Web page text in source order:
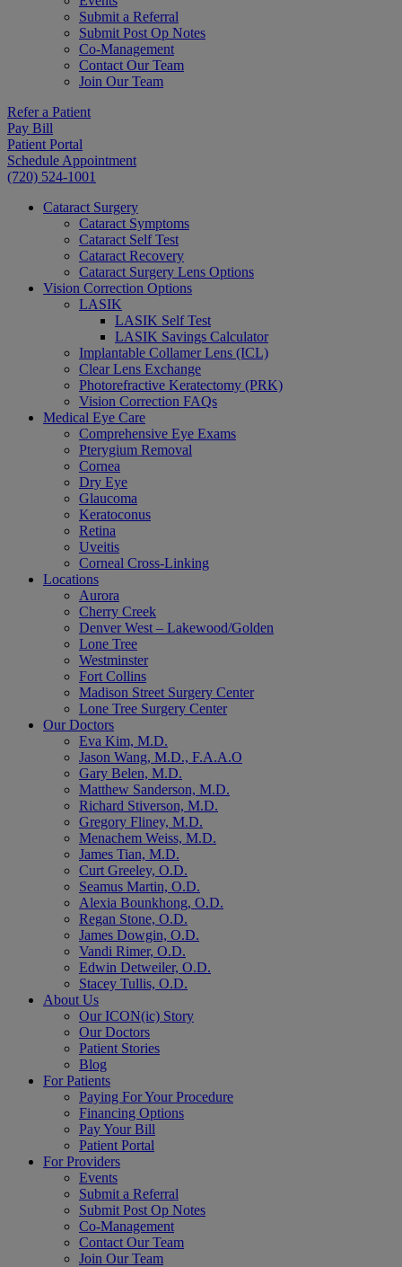
Submit a Referral
Submit Post Op Notes
Co-Management
Contact Our Team
Join Our Team
Refer a Patient
Pay Bill
Patient Portal
Schedule Appointment
(720) 524-1001
Cataract Surgery
Cataract Symptoms
Cataract Self Test
Cataract Recovery
Cataract Surgery Lens Options
Vision Correction Options
LASIK
LASIK Self Test
LASIK Savings Calculator
Implantable Collamer Lens (ICL)
Clear Lens Exchange
Photorefractive Keratectomy (PRK)
Vision Correction FAQs
Medical Eye Care
Comprehensive Eye Exams
Pterygium Removal
Cornea
Dry Eye
Glaucoma
Keratoconus
Retina
Uveitis
Corneal Cross-Linking
Locations
Aurora
Cherry Creek
Denver West – Lakewood/Golden
Lone Tree
Westminster
Fort Collins
Madison Street Surgery Center
Lone Tree Surgery Center
Our Doctors
Eva Kim, M.D.
Jason Wang, M.D., F.A.A.O
Gary Belen, M.D.
Matthew Sanderson, M.D.
Richard Stiverson, M.D.
Gregory Fliney, M.D.
Menachem Weiss, M.D.
James Tian, M.D.
Curt Greeley, O.D.
Seamus Martin, O.D.
Alexia Bounkhong, O.D.
Regan Stone, O.D.
James Dowgin, O.D.
Vandi Rimer, O.D.
Edwin Detweiler, O.D.
Stacey Tullis, O.D.
About Us
Our ICON(ic) Story
Our Doctors
Patient Stories
Blog
For Patients
Paying For Your Procedure
Financing Options
Pay Your Bill
Patient Portal
For Providers
Events
Submit a Referral
Submit Post Op Notes
Co-Management
Contact Our Team
Join Our Team